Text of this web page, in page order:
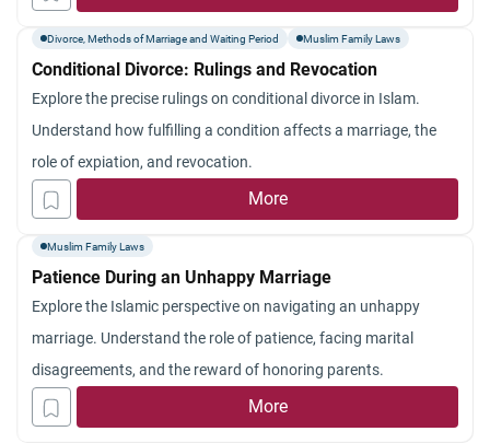
Divorce, Methods of Marriage and Waiting Period Muslim Family Laws
Conditional Divorce: Rulings and Revocation
Explore the precise rulings on conditional divorce in Islam.
Understand how fulfilling a condition affects a marriage, the
role of expiation, and revocation.
More
Muslim Family Laws
Patience During an Unhappy Marriage
Explore the Islamic perspective on navigating an unhappy
marriage. Understand the role of patience, facing marital
disagreements, and the reward of honoring parents.
More